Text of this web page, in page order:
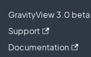
GravityView 3.0
Support
Documentation